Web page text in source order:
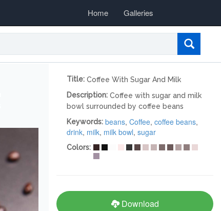
Home Galleries
Title: Coffee With Sugar And Milk
Description: Coffee with sugar and milk
bowl surrounded by coffee beans
Keywords: beans, Coffee, coffee beans,
drink, milk, milk bowl, sugar
Colors:
Download